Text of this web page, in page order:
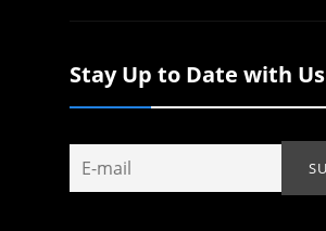
Stay Up to Date with Us